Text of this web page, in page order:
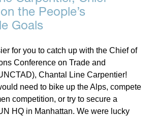
the People’s
Goals
for you to catch up with the Chief of
Conference on Trade and
Chantal Line Carpentier!
need to bike up the Alps, compete
competition, or try to secure a
HQ in Manhattan. We were lucky